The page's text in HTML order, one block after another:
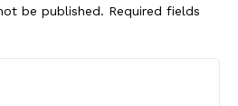
be published. Required fields